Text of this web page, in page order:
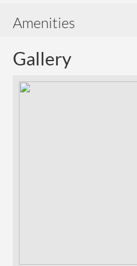
Amenities
Gallery